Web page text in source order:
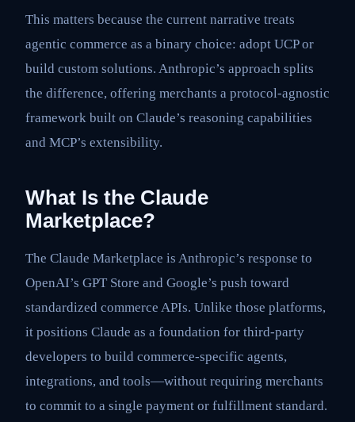
This matters because the current narrative treats
agentic commerce as a binary choice: adopt UCP or
build custom solutions. Anthropic’s approach splits
the difference, offering merchants a protocol-agnostic
framework built on Claude’s reasoning capabilities
and MCP’s extensibility.
What Is the Claude
Marketplace?
The Claude Marketplace is Anthropic’s response to
OpenAI’s GPT Store and Google’s push toward
standardized commerce APIs. Unlike those platforms,
it positions Claude as a foundation for third-party
developers to build commerce-specific agents,
integrations, and tools—without requiring merchants
to commit to a single payment or fulfillment standard.